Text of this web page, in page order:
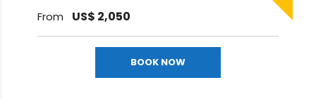
From US$ 2,050
BOOK NOW